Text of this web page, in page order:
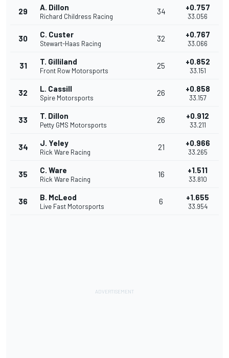
29 A. Dillon
Richard Childress Racing
34 +0.757
33.056
30 C. Custer
Stewart-Haas Racing
32 +0.767
33.066
31 T. Gilliland
Front Row Motorsports
25 +0.852
33.151
32 L. Cassill
Spire Motorsports
26 +0.858
33.157
33 T. Dillon
Petty GMS Motorsports
26 +0.912
33.211
34 J. Yeley
Rick Ware Racing
21 +0.966
33.265
35 C. Ware
Rick Ware Racing
16 +1.511
33.810
36 B. McLeod
Live Fast Motorsports
6 +1.655
33.954